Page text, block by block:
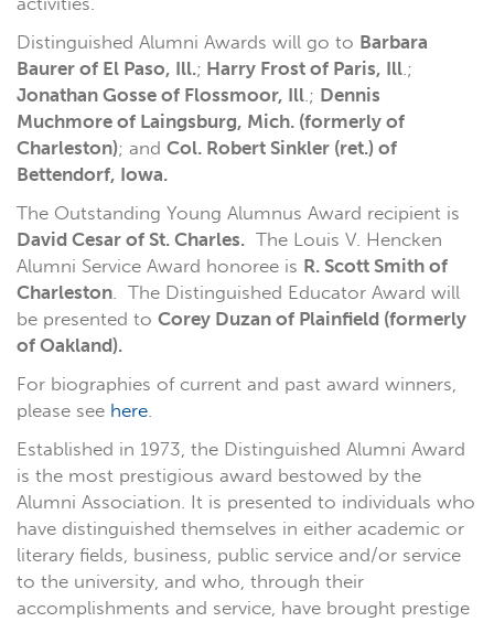
Distinguished Alumni Awards will go to Barbara
Baurer of El Paso, Ill.; Harry Frost of Paris, Ill.;
Jonathan Gosse of Flossmoor, Ill.; Dennis
Muchmore of Laingsburg, Mich. (formerly of
Charleston); and Col. Robert Sinkler (ret.) of
Bettendorf, Iowa.
The Outstanding Young Alumnus Award recipient is
David Cesar of St. Charles. The Louis V. Hencken
Alumni Service Award honoree is R. Scott Smith of
Charleston. The Distinguished Educator Award will
be presented to Corey Duzan of Plainfield (formerly
of Oakland).
For biographies of current and past award winners,
please see here.
Established in 1973, the Distinguished Alumni Award
is the most prestigious award bestowed by the
Alumni Association. It is presented to individuals who
have distinguished themselves in either academic or
literary fields, business, public service and/or service
to the university, and who, through their
accomplishments and service, have brought prestige